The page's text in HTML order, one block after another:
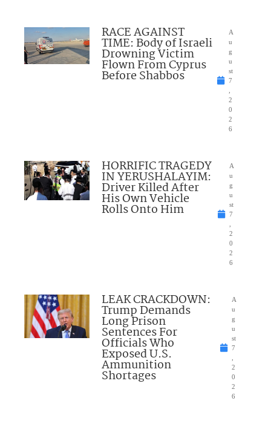
RACE AGAINST
TIME: Body of Israeli
Drowning Victim
Flown From Cyprus
Before Shabbos
A
u
g
u
st
7
2
0
2
6
HORRIFIC TRAGEDY
IN YERUSHALAYIM:
Driver Killed After
His Own Vehicle
Rolls Onto Him
A
u
g
u
st
7
2
0
2
6
LEAK CRACKDOWN:
Trump Demands
Long Prison
Sentences For
Officials Who
Exposed U.S.
Ammunition
Shortages
A
u
g
u
st
7
2
0
2
6